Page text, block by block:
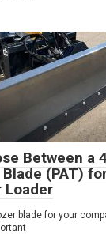
Between a
(PAT)
Loader
blade for your